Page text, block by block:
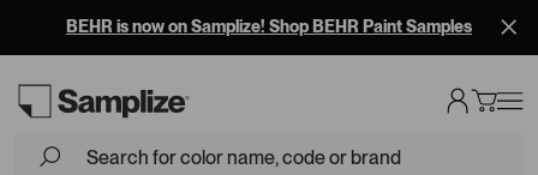
BEHR is now on Samplize! Shop BEHR Paint Samples
Loading...